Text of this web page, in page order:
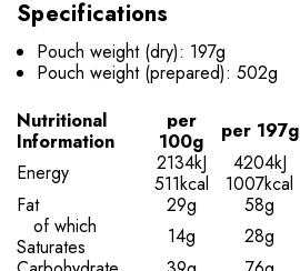
Specifications
Pouch weight (dry): 197g
Pouch weight (prepared): 502g
Nutritional
Information
per
100g
per 197g
Energy
2134kJ
511kcal
4204kJ
1007kcal
Fat
29g
58g
of which
Saturates
14g
28g